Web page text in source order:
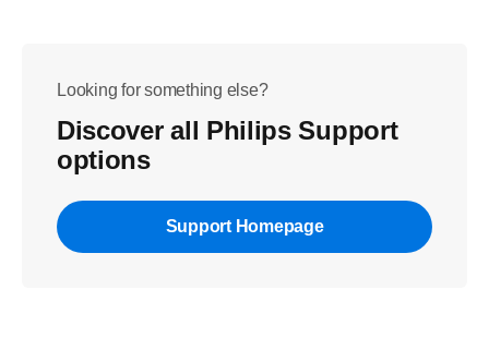
Looking for something else?
Discover all Philips Support
options
Support Homepage